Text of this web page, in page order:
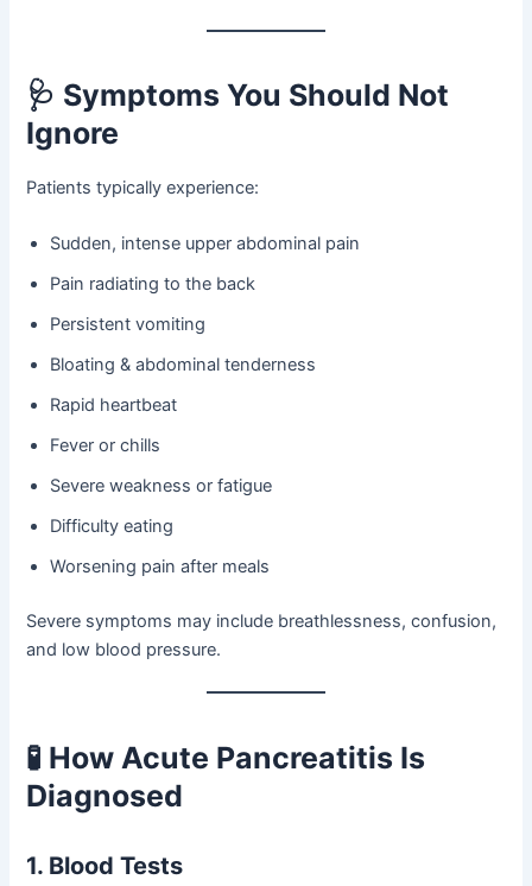
🩺 Symptoms You Should Not
Ignore
Patients typically experience:
Sudden, intense upper abdominal pain
Pain radiating to the back
Persistent vomiting
Bloating & abdominal tenderness
Rapid heartbeat
Fever or chills
Severe weakness or fatigue
Difficulty eating
Worsening pain after meals
Severe symptoms may include breathlessness, confusion,
and low blood pressure.
🧪 How Acute Pancreatitis Is
Diagnosed
1. Blood Tests